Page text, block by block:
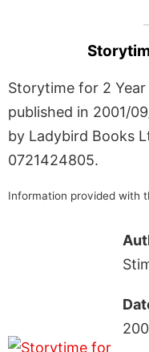
Storytime for 2
published in 2001/
by Ladybird Books
0721424805.
Information provided with